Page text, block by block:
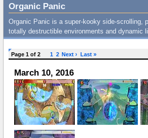
Organic Panic
Organic Panic is a super-kooky side-scrolling,
totally destructible environments and dynamic
Page 1 of 2 1 2 Next › Last »
March 10, 2016